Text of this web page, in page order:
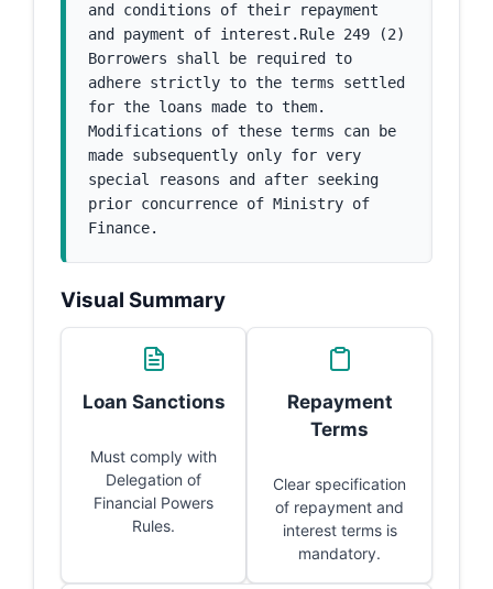
and conditions of their repayment
and payment of interest.Rule 249 (2)
Borrowers shall be required to
adhere strictly to the terms settled
for the loans made to them.
Modifications of these terms can be
made subsequently only for very
special reasons and after seeking
prior concurrence of Ministry of
Finance.
Visual Summary
Loan Sanctions
Must comply with
Delegation of
Financial Powers
Rules.
Repayment
Terms
Clear specification
of repayment and
interest terms is
mandatory.